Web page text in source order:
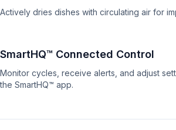
Actively dries dishes with circulating air for
SmartHQ™ Connected Control
Monitor cycles, receive alerts, and adjust
the SmartHQ™ app.